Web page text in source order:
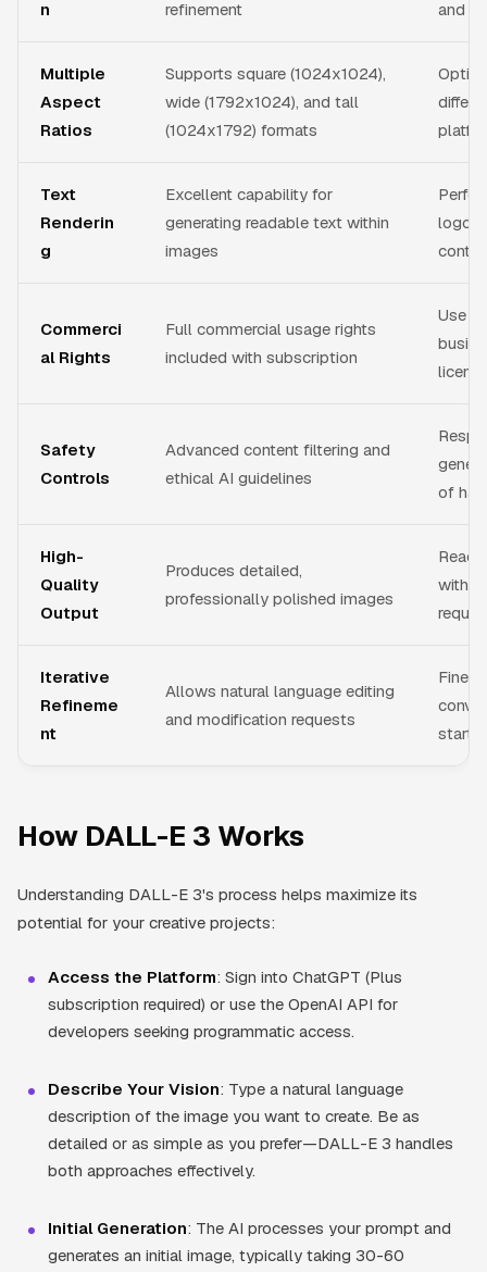
n refinement and
Multiple
Aspect
Ratios
Supports square (1024x1024),
wide (1792x1024), and tall
(1024x1792) formats
Text
Renderin
g
Excellent capability for
generating readable text within
images
Commerci
al Rights
Full commercial usage rights
included with subscription
Use
Safety
Controls
Advanced content filtering and
ethical AI guidelines
of
High-
Quality
Output
Produces detailed,
professionally polished images
Iterative
Refineme
nt
Allows natural language editing
and modification requests
Fine-
How DALL-E 3 Works
Understanding DALL-E 3's process helps maximize its
potential for your creative projects:
Access the Platform: Sign into ChatGPT (Plus
subscription required) or use the OpenAI API for
developers seeking programmatic access.
Describe Your Vision: Type a natural language
description of the image you want to create. Be as
detailed or as simple as you prefer—DALL-E 3 handles
both approaches effectively.
Initial Generation: The AI processes your prompt and
generates an initial image, typically taking 30-60